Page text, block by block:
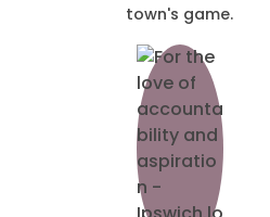
town's game.